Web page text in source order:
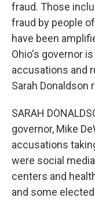
fraud. Those
fraud by people
have been
Ohio's governor
accusations and
Sarah Donaldson
SARAH
governor, Mike
accusations
were social
centers and
and some